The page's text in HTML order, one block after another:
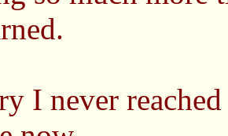
I never